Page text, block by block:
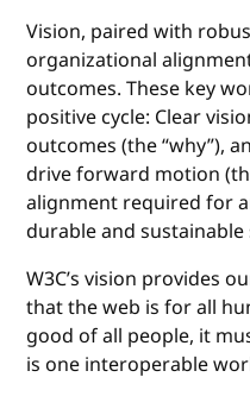
Vision, paired with
organizational
outcomes. These key
positive cycle: Clear
outcomes (the “why”),
drive forward motion
alignment required for
durable and sustainable
W3C’s vision provides
that the web is for all
good of all people, it
is one interoperable